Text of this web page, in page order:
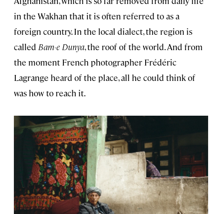
in the Wakhan that it is often referred to as a
foreign country. In the local dialect, the region is
called Bam-e Dunya, the roof of the world. And from
the moment French photographer Frédéric
Lagrange heard of the place, all he could think of
was how to reach it.